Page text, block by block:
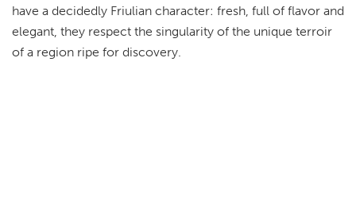
have a decidedly Friulian character: fresh, full of flavor and
elegant, they respect the singularity of the unique terroir
of a region ripe for discovery.